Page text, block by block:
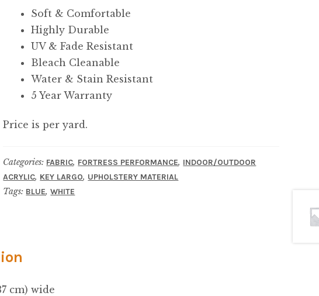
Soft & Comfortable
Highly Durable
UV & Fade Resistant
Bleach Cleanable
Water & Stain Resistant
5 Year Warranty
Price is per yard.
Categories: FABRIC, FORTRESS PERFORMANCE, INDOOR/OUTDOOR
ACRYLIC, KEY LARGO, UPHOLSTERY MATERIAL
Tags: BLUE,WHITE
cm) wide